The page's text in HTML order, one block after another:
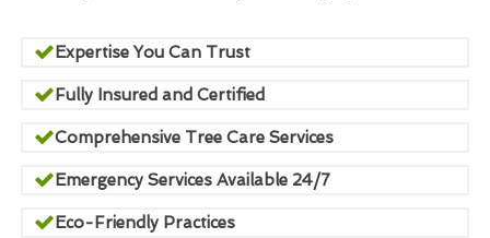
Expertise You Can Trust
Fully Insured and Certified
Comprehensive Tree Care Services
Emergency Services Available 24/7
Eco-Friendly Practices